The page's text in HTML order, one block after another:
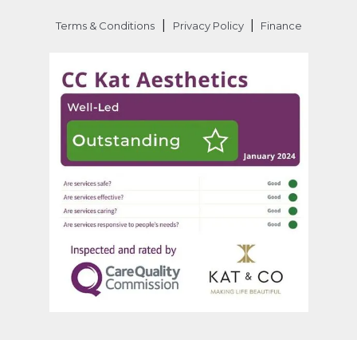
Terms & Conditions Privacy Policy Finance